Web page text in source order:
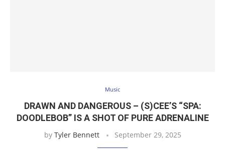
Music
DRAWN AND DANGEROUS – (S)CEE’S “SPA:
DOODLEBOB” IS A SHOT OF PURE ADRENALINE
by Tyler Bennett September 29, 2025